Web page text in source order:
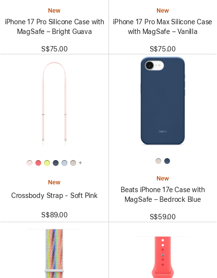
New
iPhone 17 Pro Silicone Case with
MagSafe – Bright Guava
S$75.00
New
iPhone 17 Pro Max Silicone Case
with MagSafe – Vanilla
S$75.00
+
New
Crossbody Strap - Soft Pink
S$89.00
New
Beats iPhone 17e Case with
MagSafe – Bedrock Blue
S$59.00